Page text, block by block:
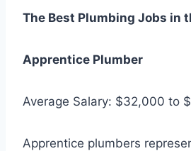
The Best Plumbing Jobs in
Apprentice Plumber
Average Salary: $32,000 to
Apprentice plumbers